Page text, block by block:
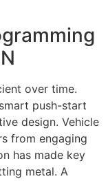
over time.
push-start
design. Vehicle
from engaging
has made key
metal. A